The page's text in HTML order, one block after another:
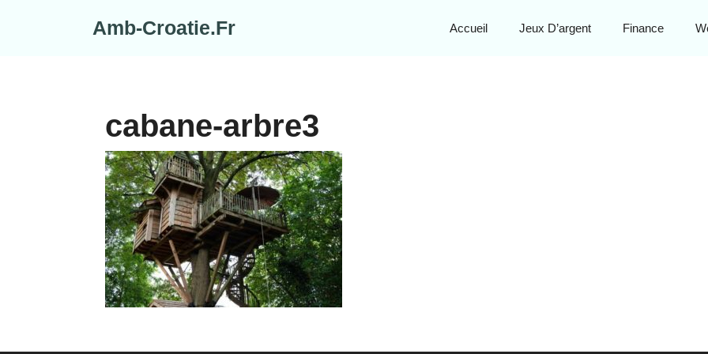
Amb-Croatie.Fr Accueil Jeux D’argent Finance
cabane-arbre3